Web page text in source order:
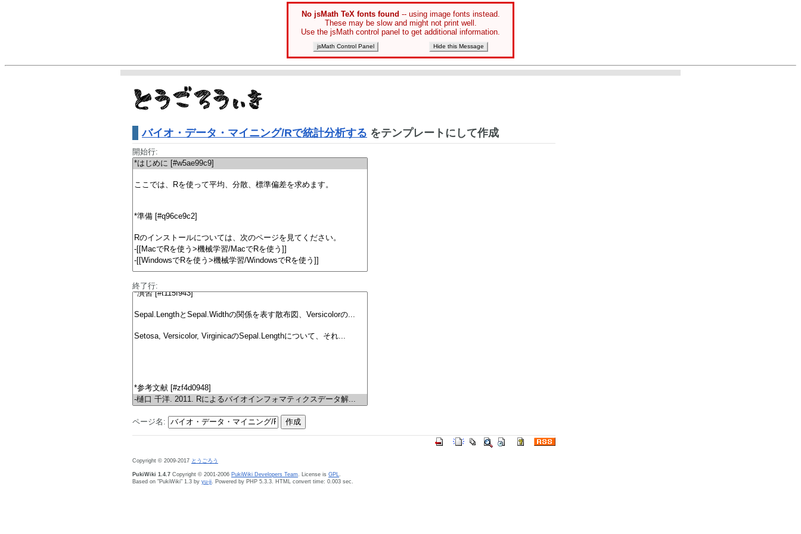
No jsMath TeX fonts found -- using image fonts instead.
These may be slow and might not print well.
Use the jsMath control panel to get additional information.
jsMath Control Panel Hide this Message
バイオ・データ・マイニング/Rで統計分析する をテンプレートにして作成
開始行:
終了行:
ページ名:
Copyright © 2009-2017 とうごろう
PukiWiki 1.4.7 Copyright © 2001-2006 PukiWiki Developers Team . License is GPL
Based on "PukiWiki" 1.3 by yu-ji . Powered by PHP 5.3.3. HTML convert time: 0.003 sec.